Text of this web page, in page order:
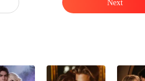
Next